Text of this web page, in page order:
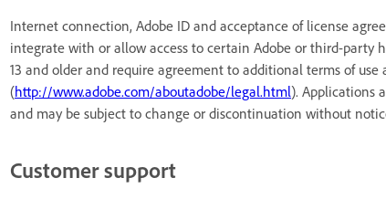
Internet connection, Adobe ID and acceptance of license
integrate with or allow access to certain Adobe or third-party
13 and older and require agreement to additional terms of use
(http://www.adobe.com/aboutadobe/legal.html). Applications
and may be subject to change or discontinuation without
Customer support